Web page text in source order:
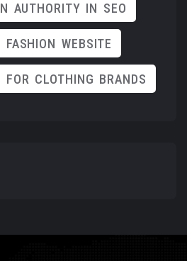
AUTHORITY IN SEO
FASHION WEBSITE
FOR CLOTHING BRANDS